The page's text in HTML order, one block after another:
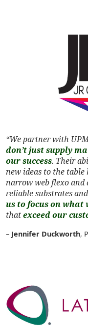
“We partner with
don’t just supply
our success. Their
new ideas to the table
narrow web flexo
reliable substrates
us to focus on what
thatexceed our
– Jennifer Duckworth,